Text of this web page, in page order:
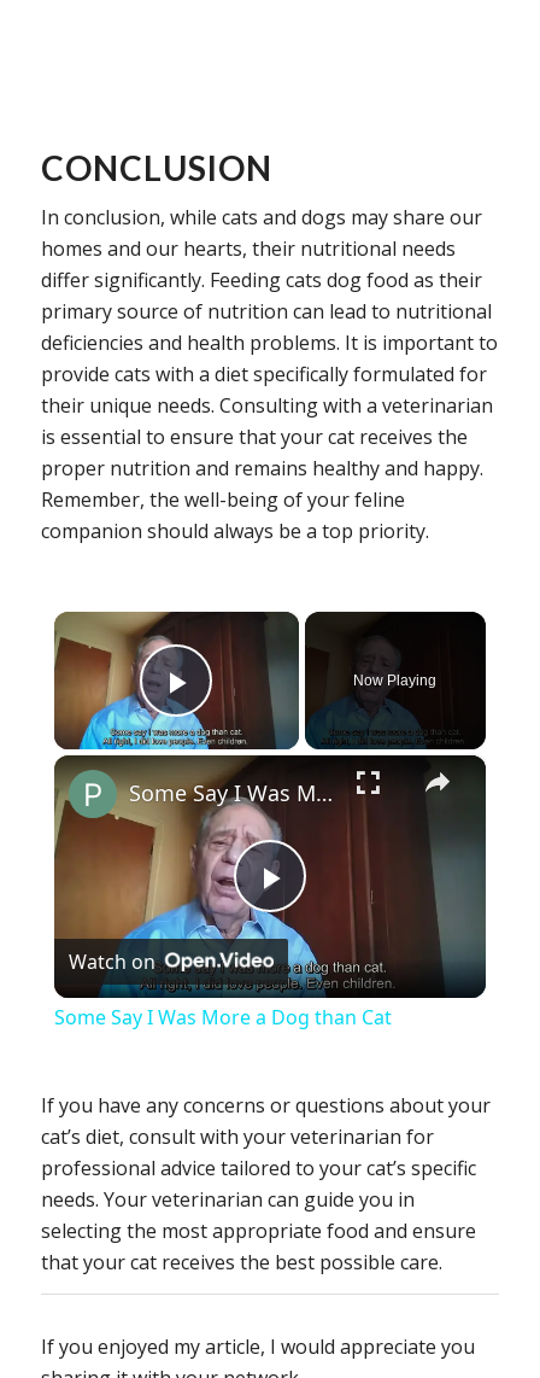
CONCLUSION
In conclusion, while cats and dogs may share our
homes and our hearts, their nutritional needs
differ significantly. Feeding cats dog food as their
primary source of nutrition can lead to nutritional
deficiencies and health problems. It is important to
provide cats with a diet specifically formulated for
their unique needs. Consulting with a veterinarian
is essential to ensure that your cat receives the
proper nutrition and remains healthy and happy.
Remember, the well-being of your feline
companion should always be a top priority.
×
Play Video
Now Playing
×
Play
Video
Some Say I Was More a Dog than Cat
Watch on
Some Say I Was More a Dog than Cat
If you have any concerns or questions about your
cat’s diet, consult with your veterinarian for
professional advice tailored to your cat’s specific
needs. Your veterinarian can guide you in
selecting the most appropriate food and ensure
that your cat receives the best possible care.
If you enjoyed my article, I would appreciate you